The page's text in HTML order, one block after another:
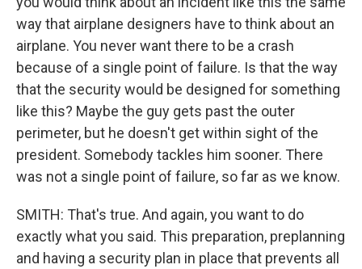
way that airplane designers have to think about an
airplane. You never want there to be a crash
because of a single point of failure. Is that the way
that the security would be designed for something
like this? Maybe the guy gets past the outer
perimeter, but he doesn't get within sight of the
president. Somebody tackles him sooner. There
was not a single point of failure, so far as we know.
SMITH: That's true. And again, you want to do
exactly what you said. This preparation, preplanning
and having a security plan in place that prevents all